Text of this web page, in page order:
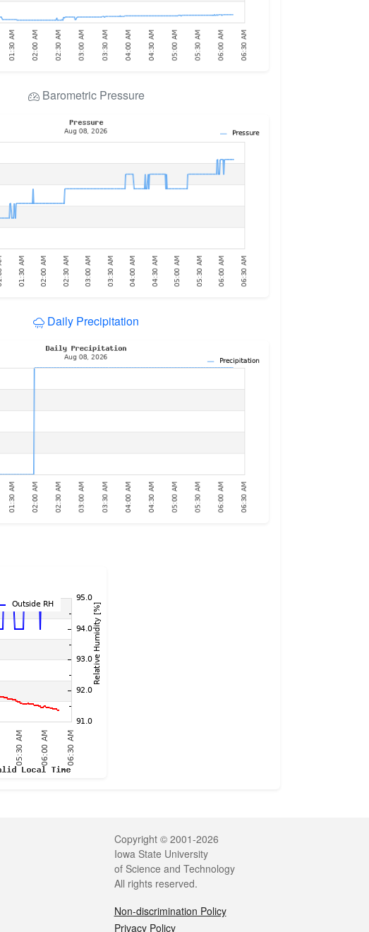
Barometric Pressure
Daily Precipitation
Legal
Copyright © 2001-2026
Iowa State University
of Science and Technology
All rights reserved.
Non-discrimination Policy
Privacy Policy